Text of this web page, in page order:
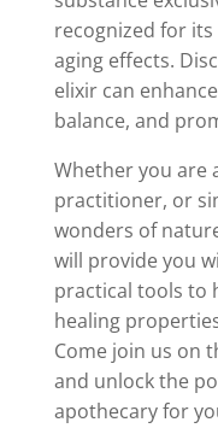
recognized for
aging effects.
elixir can
balance, and
Whether you are
practitioner, or
wonders of
will provide you
practical tools to
healing
Come join us on
and unlock the
apothecary for